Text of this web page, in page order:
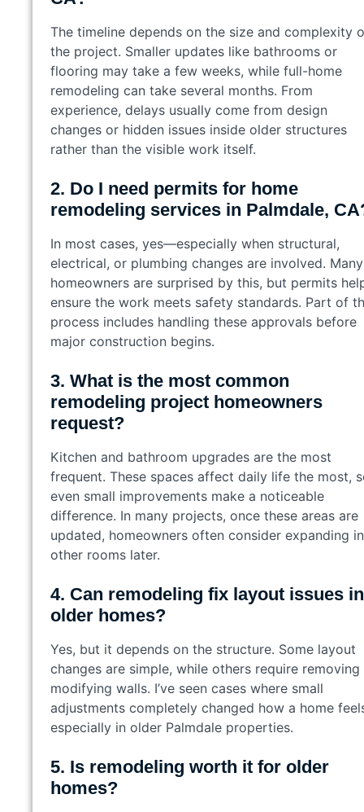
The timeline depends on the size and complexity
the project. Smaller updates like bathrooms or
flooring may take a few weeks, while full-home
remodeling can take several months. From
experience, delays usually come from design
changes or hidden issues inside older structures
rather than the visible work itself.
2. Do I need permits for home
remodeling services in Palmdale,
In most cases, yes—especially when structural,
electrical, or plumbing changes are involved. Many
homeowners are surprised by this, but permits
ensure the work meets safety standards. Part of
process includes handling these approvals before
major construction begins.
3. What is the most common
remodeling project homeowners
request?
Kitchen and bathroom upgrades are the most
frequent. These spaces affect daily life the most,
even small improvements make a noticeable
difference. In many projects, once these areas are
updated, homeowners often consider expanding
other rooms later.
4. Can remodeling fix layout issues in
older homes?
Yes, but it depends on the structure. Some layout
changes are simple, while others require removing
modifying walls. I’ve seen cases where small
adjustments completely changed how a home
especially in older Palmdale properties.
5. Is remodeling worth it for older
homes?